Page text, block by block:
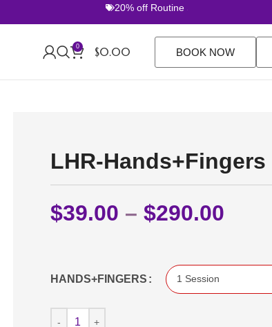
20% off Routine Sets. FREE Delivery
0 $0.00 BOOK NOW
LHR-Hands+Fingers
$39.00 – $290.00
HANDS+FINGERS